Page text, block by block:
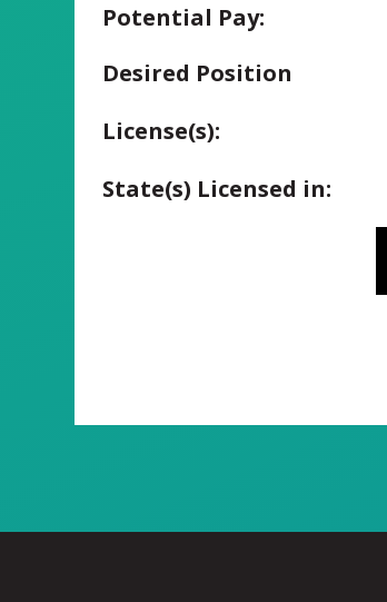
Potential Pay:
Desired Position
License(s):
State(s) Licensed in: